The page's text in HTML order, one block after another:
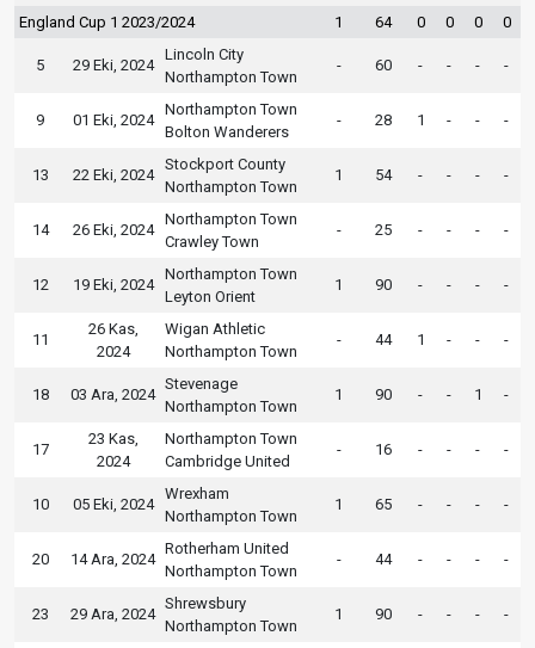
England Cup 1 2023/2024 1 64 0 0 0 0
5 29 Eki, 2024
Lincoln City
Northampton Town
- 60 - - - -
9 01 Eki, 2024
Northampton Town
Bolton Wanderers
- 28 1 - - -
13 22 Eki, 2024
Stockport County
Northampton Town
1 54 - - - -
14 26 Eki, 2024
Northampton Town
Crawley Town
- 25 - - - -
12 19 Eki, 2024
Northampton Town
Leyton Orient
1 90 - - - -
11
26 Kas,
2024
Wigan Athletic
Northampton Town
- 44 1 - - -
18 03 Ara, 2024
Stevenage
Northampton Town
1 90 - - 1 -
17
23 Kas,
2024
Northampton Town
Cambridge United
- 16 - - - -
10 05 Eki, 2024
Wrexham
Northampton Town
1 65 - - - -
20 14 Ara, 2024
Rotherham United
Northampton Town
- 44 - - - -
23 29 Ara, 2024
Shrewsbury
Northampton Town
1 90 - - - -